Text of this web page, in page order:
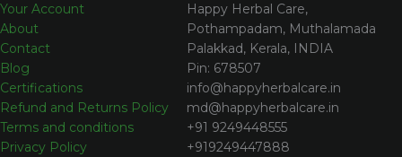
Your Account
About
Contact
Blog
Certifications
Refund and Returns Policy
Terms and conditions
Privacy Policy
Happy Herbal Care,
Pothampadam, Muthalamada
Palakkad, Kerala, INDIA
Pin: 678507
info@happyherbalcare.in
md@happyherbalcare.in
+91 9249448555
+919249447888